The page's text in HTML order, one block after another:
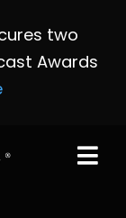
two
Awards